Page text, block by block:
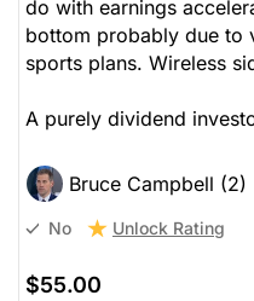
do with earnings
bottom probably due to
sports plans. Wireless
A purely dividend
Bruce Campbell (2)
No Unlock Rating
$55.00